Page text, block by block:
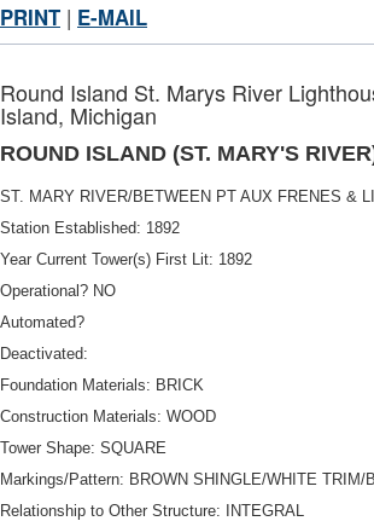
PRINT | E-MAIL
Round Island St. Marys River
Island, Michigan
ROUND ISLAND (ST. MARY'S
ST. MARY RIVER/BETWEEN PT AUX FRENES &
Station Established: 1892
Year Current Tower(s) First Lit: 1892
Operational? NO
Automated?
Deactivated:
Foundation Materials: BRICK
Construction Materials: WOOD
Tower Shape: SQUARE
Markings/Pattern: BROWN SHINGLE/WHITE TRIM/
Relationship to Other Structure: INTEGRAL